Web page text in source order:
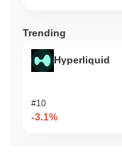
Trending
Hyperliquid
#10
-3.1%